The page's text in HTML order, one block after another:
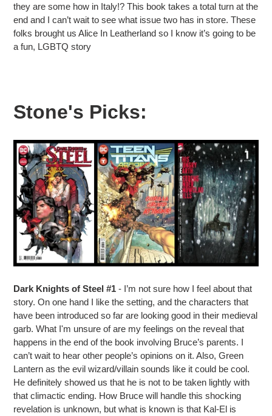
they are some how in Italy!? This book takes a total turn at the
end and I can’t wait to see what issue two has in store. These
folks brought us Alice In Leatherland so I know it’s going to be
a fun, LGBTQ story
Stone's Picks:
Dark Knights of Steel #1 - I’m not sure how I feel about that
story. On one hand I like the setting, and the characters that
have been introduced so far are looking good in their medieval
garb. What I'm unsure of are my feelings on the reveal that
happens in the end of the book involving Bruce’s parents. I
can’t wait to hear other people’s opinions on it. Also, Green
Lantern as the evil wizard/villain sounds like it could be cool.
He definitely showed us that he is not to be taken lightly with
that climactic ending. How Bruce will handle this shocking
revelation is unknown, but what is known is that Kal-El is